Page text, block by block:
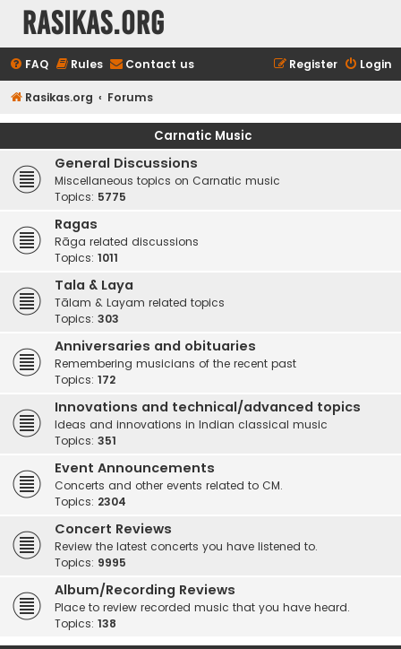
rasikas.org
FAQ Rules Contact us Login
Register
Rasikas.org Forums
Carnatic Music
General Discussions
Miscellaneous topics on Carnatic music
Topics: 5775
Ragas
Rāga related discussions
Topics: 1011
Tala & Laya
Tālam & Layam related topics
Topics: 303
Anniversaries and obituaries
Remembering musicians of the recent past
Topics: 172
Innovations and technical/advanced topics
Ideas and innovations in Indian classical music
Topics: 351
Event Announcements
Concerts and other events related to CM.
Topics: 2304
Concert Reviews
Review the latest concerts you have listened to.
Topics: 9995
Album/Recording Reviews
Place to review recorded music that you have heard.
Topics: 138